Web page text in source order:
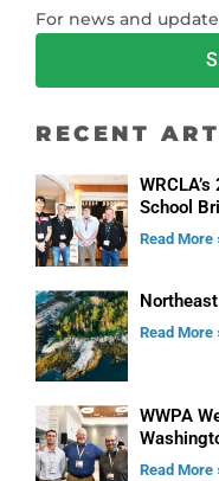
For news and
RECENT
School
Read More
Read More
WWPA
Read More